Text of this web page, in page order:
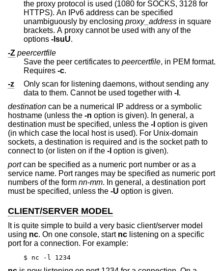
the proxy protocol is used (1080 for SOCKS, 3128 for
HTTPS). An IPv6 address can be specified
unambiguously by enclosing proxy_address in square
brackets. A proxy cannot be used with any of the
options -lsuU.
-Z peercertfile
Save the peer certificates to peercertfile, in PEM format.
Requires -c.
-z
Only scan for listening daemons, without sending any
data to them. Cannot be used together with -l .
destination can be a numerical IP address or a symbolic
hostname (unless the -n option is given). In general, a
destination must be specified, unless the -l option is given
(in which case the local host is used). For Unix-domain
sockets, a destination is required and is the socket path to
connect to (or listen on if the -l option is given).
portcan be specified as a numeric port number or as a
service name. Port ranges may be specified as numeric port
numbers of the form nn-mm. In general, a destination port
must be specified, unless the -U option is given.
CLIENT/SERVER MODEL
It is quite simple to build a very basic client/server model
using nc. On one console, start nc listening on a specific
port for a connection. For example:
$ nc -l 1234